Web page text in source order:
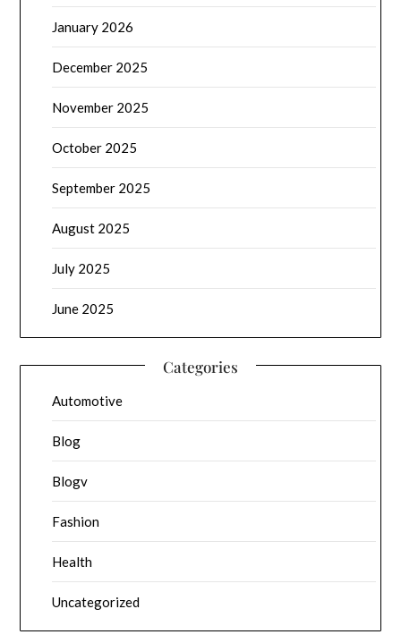
January 2026
December 2025
November 2025
October 2025
September 2025
August 2025
July 2025
June 2025
Categories
Automotive
Blog
Blogv
Fashion
Health
Uncategorized